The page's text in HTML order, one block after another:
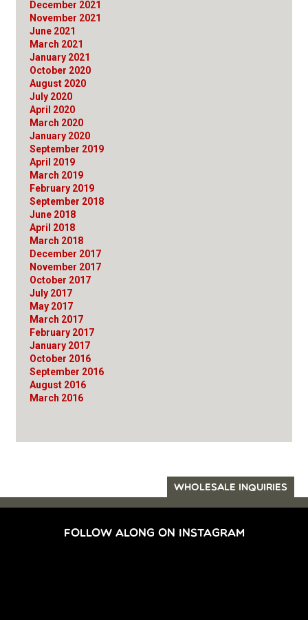
December 2021
November 2021
June 2021
March 2021
January 2021
October 2020
August 2020
July 2020
April 2020
March 2020
January 2020
September 2019
April 2019
March 2019
February 2019
September 2018
June 2018
April 2018
March 2018
December 2017
November 2017
October 2017
July 2017
May 2017
March 2017
February 2017
January 2017
October 2016
September 2016
August 2016
March 2016
WHOLESALE INQUIRIES
FOLLOW ALONG ON INSTAGRAM